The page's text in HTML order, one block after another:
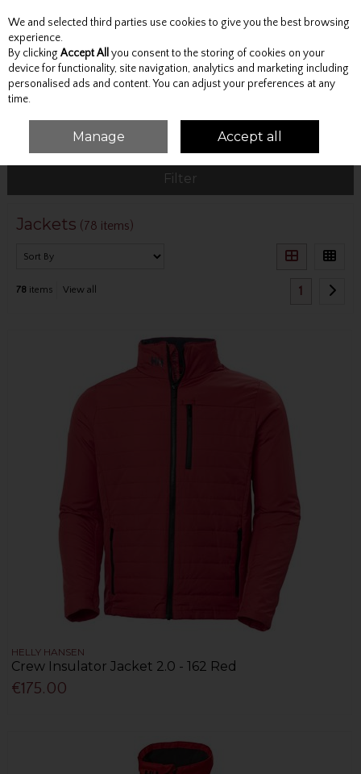
Skip to content
Menu Account Search Cart
OUTERWEAR
Filter
Jackets (78 items)
78 items View all 1
HELLY HANSEN
Crew Insulator Jacket 2.0 - 162 Red
€175.00
We and selected third parties use cookies to give you the best browsing
experience.
By clicking Accept All you consent to the storing of cookies on your
device for functionality, site navigation, analytics and marketing including
personalised ads and content. You can adjust your preferences at any
time.
Manage Accept all